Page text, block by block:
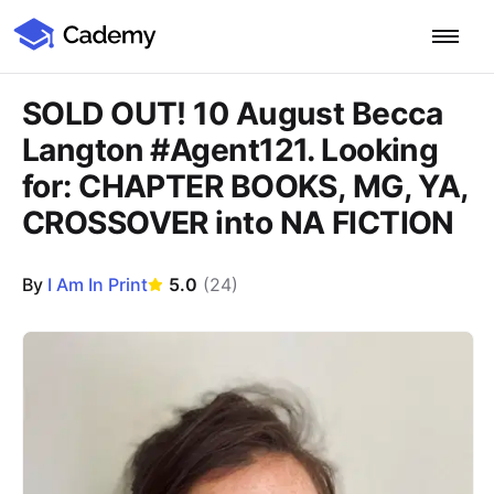
Log in
Home
Product
PLATFORM OVERVIEW
Course Booking System
AI Course Builder
Features
Learning Pathways
Drip Feeds & Deadlines
Quizzes & Assessments
BY EDUCATOR PROFILE
Training Providers
Education Institutions
LEARN MORE
Course Images
SOLD OUT! 10 August Becca
Langton #Agent121. Looking
for: CHAPTER BOOKS, MG, YA,
CROSSOVER into NA FICTION
By I Am In Print 5.0 (24)